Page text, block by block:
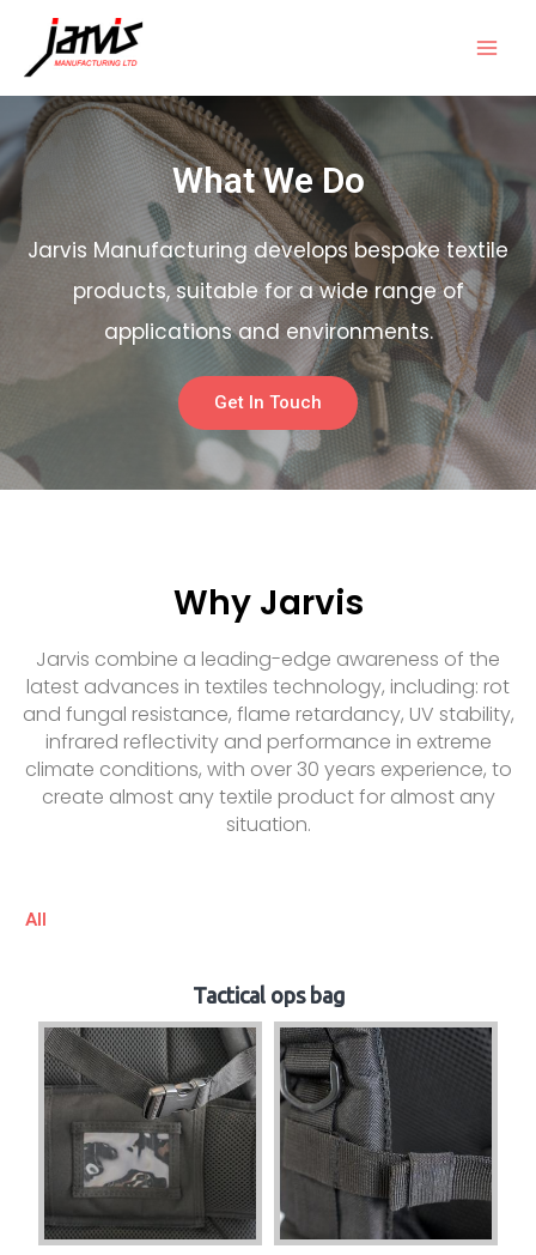
What We Do
Jarvis Manufacturing develops bespoke textile
products, suitable for a wide range of
applications and environments.
Get In Touch
Why Jarvis
Jarvis combine a leading-edge awareness of the
latest advances in textiles technology, including: rot
and fungal resistance, flame retardancy, UV stability,
infrared reflectivity and performance in extreme
climate conditions, with over 30 years experience, to
create almost any textile product for almost any
situation.
All
Tactical ops bag